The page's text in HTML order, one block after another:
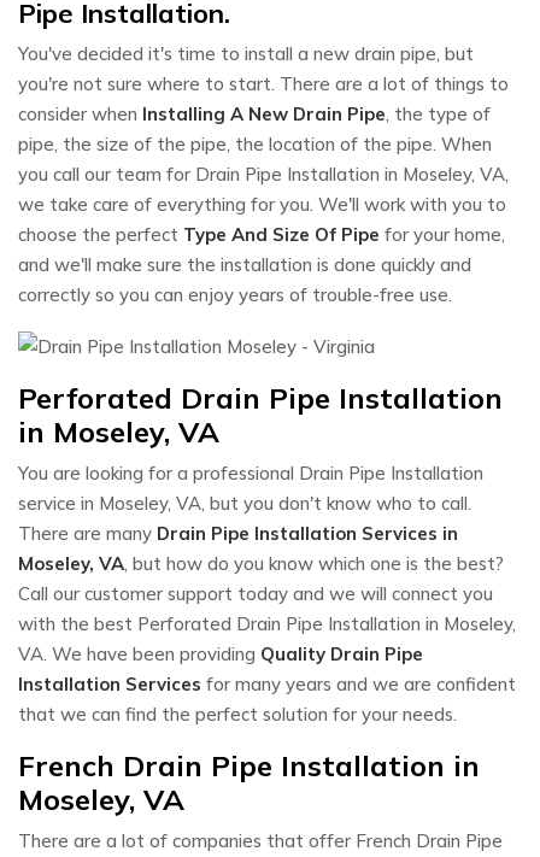
Pipe Installation.
You've decided it's time to install a new drain pipe, but
you're not sure where to start. There are a lot of things to
consider when Installing A New Drain Pipe, the type of
pipe, the size of the pipe, the location of the pipe. When
you call our team for Drain Pipe Installation in Moseley, VA,
we take care of everything for you. We'll work with you to
choose the perfect Type And Size Of Pipe for your home,
and we'll make sure the installation is done quickly and
correctly so you can enjoy years of trouble-free use.
Perforated Drain Pipe Installation
in Moseley, VA
You are looking for a professional Drain Pipe Installation
service in Moseley, VA, but you don't know who to call.
There are many Drain Pipe Installation Services in
Moseley, VA , but how do you know which one is the best?
Call our customer support today and we will connect you
with the best Perforated Drain Pipe Installation in Moseley,
VA. We have been providing Quality Drain Pipe
Installation Services for many years and we are confident
that we can find the perfect solution for your needs.
French Drain Pipe Installation in
Moseley, VA
There are a lot of companies that offer French Drain Pipe